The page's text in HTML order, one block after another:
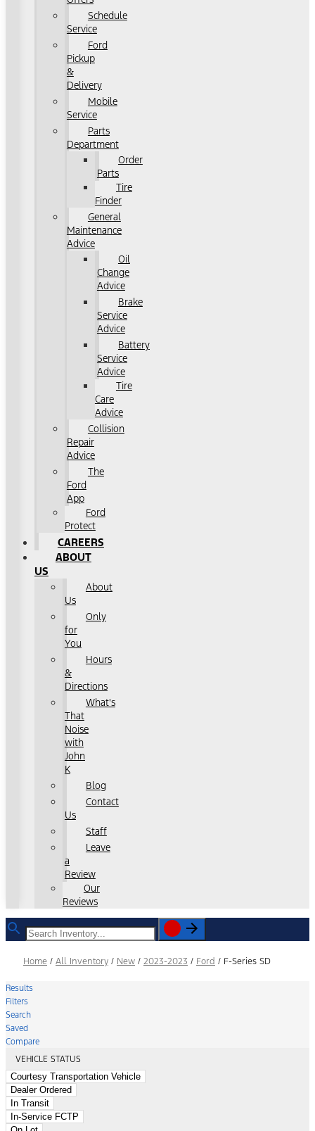
Schedule
Service
Ford
Pickup
&
Delivery
Mobile
Service
Parts
Department
Order
Parts
Tire
Finder
General
Maintenance
Advice
Oil
Change
Advice
Brake
Service
Advice
Battery
Service
Advice
Tire
Care
Advice
Collision
Repair
Advice
The
Ford
App
Ford
Protect
CAREERS
ABOUT
US
About
Us
Only
for
You
Hours
&
Directions
What's
That
Noise
with
John
K
Blog
Contact
Us
Staff
Leave
a
Review
Our
Reviews
Home / All Inventory / New / 2023-2023 / Ford / F-Series SD
Results
Filters
Search
Saved
Compare
VEHICLE STATUS
Courtesy Transportation Vehicle
Dealer Ordered
In Transit
In-Service FCTP